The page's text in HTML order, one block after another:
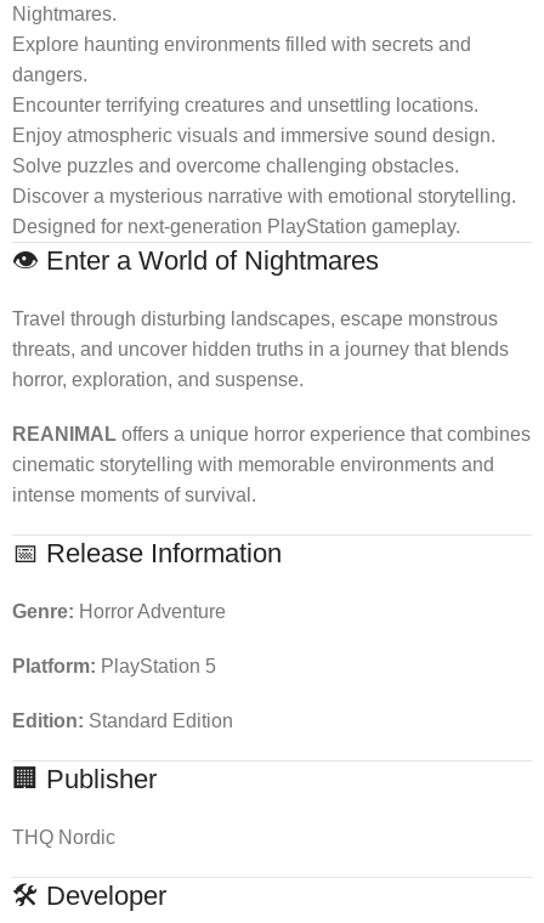
Nightmares.
Explore haunting environments filled with secrets and
dangers.
Encounter terrifying creatures and unsettling locations.
Enjoy atmospheric visuals and immersive sound design.
Solve puzzles and overcome challenging obstacles.
Discover a mysterious narrative with emotional storytelling.
Designed for next-generation PlayStation gameplay.
👁️ Enter a World of Nightmares
Travel through disturbing landscapes, escape monstrous
threats, and uncover hidden truths in a journey that blends
horror, exploration, and suspense.
REANIMAL offers a unique horror experience that combines
cinematic storytelling with memorable environments and
intense moments of survival.
📅 Release Information
Genre: Horror Adventure
Platform: PlayStation 5
Edition: Standard Edition
🏢 Publisher
THQ Nordic
🛠 Developer